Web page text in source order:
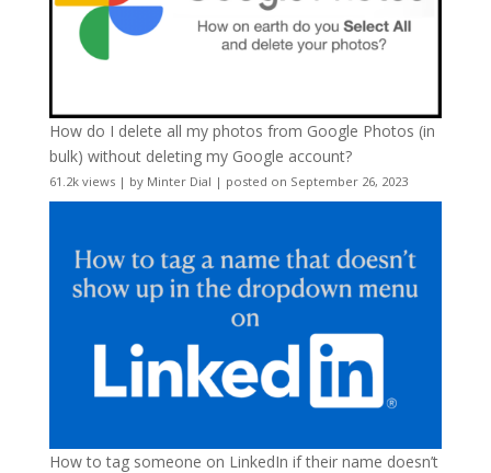
How do I delete all my photos from Google Photos (in
bulk) without deleting my Google account?
61.2k views| by Minter Dial | posted on September 26, 2023
How to tag someone on LinkedIn if their name doesn’t